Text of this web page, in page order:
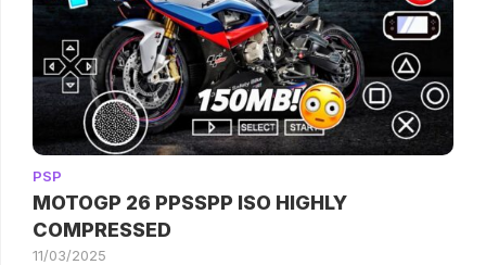
PSP
MOTOGP 26 PPSSPP ISO HIGHLY
COMPRESSED
11/03/2025